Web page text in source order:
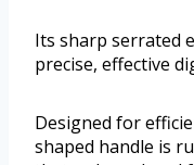
Its sharp serrated
precise, effective
Designed for
shaped handle is